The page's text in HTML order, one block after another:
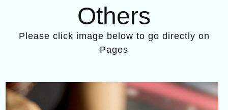
Others
Please click image below to go directly on
Pages